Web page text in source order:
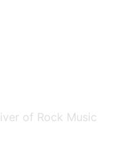
of Rock Music